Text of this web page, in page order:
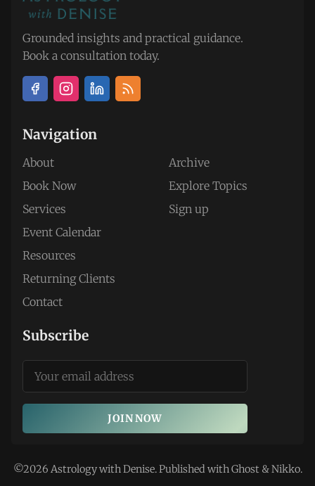
Grounded insights and practical guidance.
Book a consultation today.
Navigation
About
Book Now
Services
Event Calendar
Resources
Returning Clients
Contact
Archive
Explore Topics
Sign up
Subscribe
JOIN NOW
©2026 Astrology with Denise.Published withGhost &Nikko.